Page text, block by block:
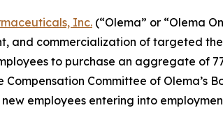
Inc. (“Olema” or “Olema
and commercialization of targeted
to purchase an aggregate of
Committee of Olema’s
employees entering into